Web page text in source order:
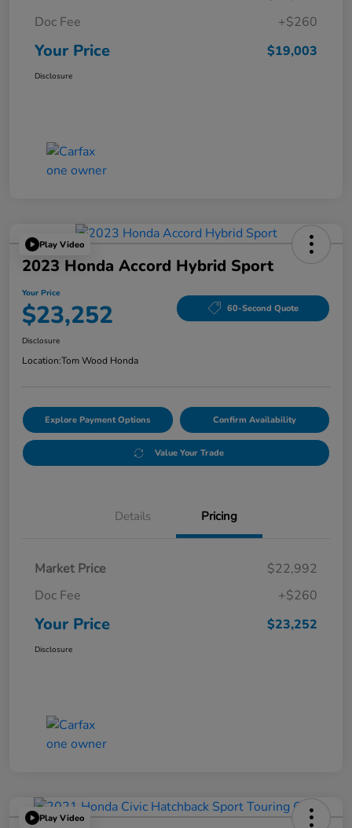
Doc Fee
+$260
Your Price $19,003
Disclosure
Play Video
2023 Honda Accord Hybrid Sport
Your Price
$23,252 60-Second Quote
Disclosure
Location:Tom Wood Honda
Explore Payment Options Confirm Availability
Value Your Trade
Details Pricing
Market Price
$22,992
Doc Fee
+$260
Your Price $23,252
Disclosure
Play Video